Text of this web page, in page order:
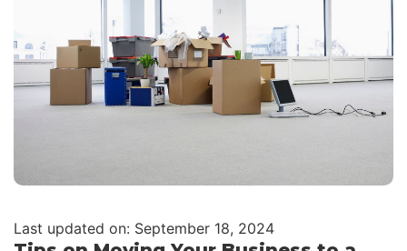
Last updated on: September 18, 2024